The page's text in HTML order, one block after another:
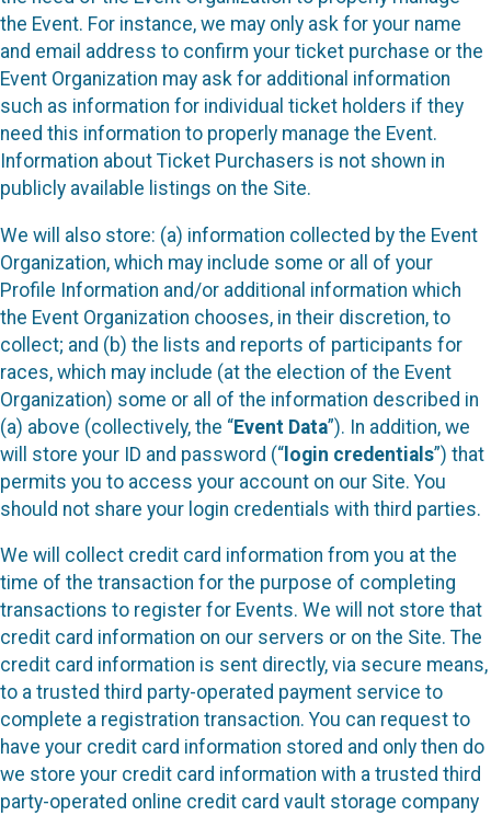
the Event. For instance, we may only ask for your name
and email address to confirm your ticket purchase or the
Event Organization may ask for additional information
such as information for individual ticket holders if they
need this information to properly manage the Event.
Information about Ticket Purchasers is not shown in
publicly available listings on the Site.
We will also store: (a) information collected by the Event
Organization, which may include some or all of your
Profile Information and/or additional information which
the Event Organization chooses, in their discretion, to
collect; and (b) the lists and reports of participants for
races, which may include (at the election of the Event
Organization) some or all of the information described in
(a) above (collectively, the “Event Data”). In addition, we
will store your ID and password (“ login credentials”) that
permits you to access your account on our Site. You
should not share your login credentials with third parties.
We will collect credit card information from you at the
time of the transaction for the purpose of completing
transactions to register for Events. We will not store that
credit card information on our servers or on the Site. The
credit card information is sent directly, via secure means,
to a trusted third party-operated payment service to
complete a registration transaction. You can request to
have your credit card information stored and only then do
we store your credit card information with a trusted third
party-operated online credit card vault storage company